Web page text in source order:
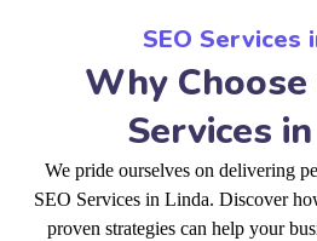
SEO Services
Why Choose
Services
We pride ourselves on delivering
SEO Services in Linda. Discover
proven strategies can help your